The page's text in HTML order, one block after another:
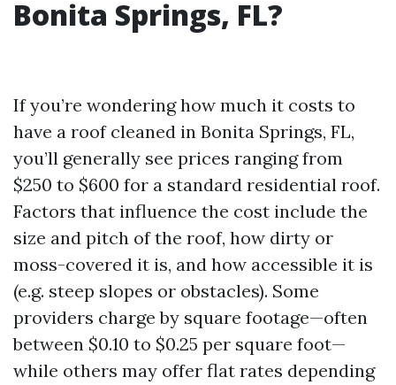
Bonita Springs, FL?
If you’re wondering how much it costs to
have a roof cleaned in Bonita Springs, FL,
you’ll generally see prices ranging from
$250 to $600 for a standard residential roof.
Factors that influence the cost include the
size and pitch of the roof, how dirty or
moss-covered it is, and how accessible it is
(e.g. steep slopes or obstacles). Some
providers charge by square footage—often
between $0.10 to $0.25 per square foot—
while others may offer flat rates depending